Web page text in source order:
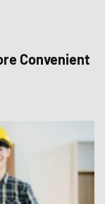
Convenient